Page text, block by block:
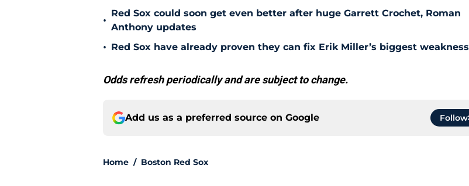
•
Red Sox could soon get even better after huge Garrett Crochet, Roman
Anthony updates
• Red Sox have already proven they can fix Erik Miller’s biggest weakness
Odds refresh periodically and are subject to change.
Add us as a preferred source on Google Follow
Home / Boston Red Sox